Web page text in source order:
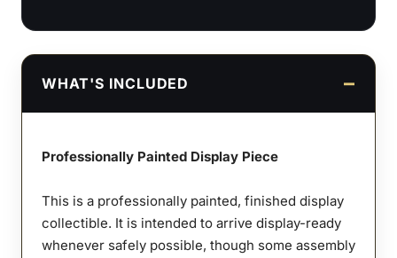
WHAT'S INCLUDED
Professionally Painted Display Piece
This is a professionally painted, finished display
collectible. It is intended to arrive display-ready
whenever safely possible, though some assembly